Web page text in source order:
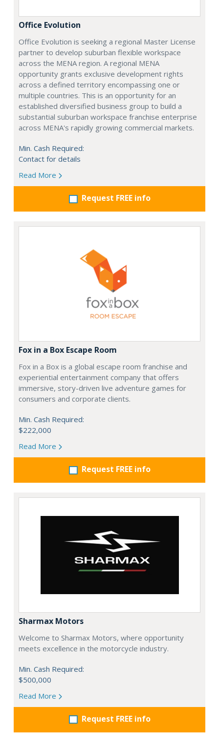
Office Evolution
Office Evolution is seeking a regional Master License
partner to develop suburban flexible workspace
across the MENA region. A regional MENA
opportunity grants exclusive development rights
across a defined territory encompassing one or
multiple countries. This is an opportunity for an
established diversified business group to build a
substantial suburban workspace franchise enterprise
across MENA's rapidly growing commercial markets.
Min. Cash Required:
Contact for details
Read More
Request FREE info
Fox in a Box Escape Room
Fox in a Box is a global escape room franchise and
experiential entertainment company that offers
immersive, story-driven live adventure games for
consumers and corporate clients.
Min. Cash Required:
$222,000
Read More
Request FREE info
Sharmax Motors
Welcome to Sharmax Motors, where opportunity
meets excellence in the motorcycle industry.
Min. Cash Required:
$500,000
Read More
Request FREE info